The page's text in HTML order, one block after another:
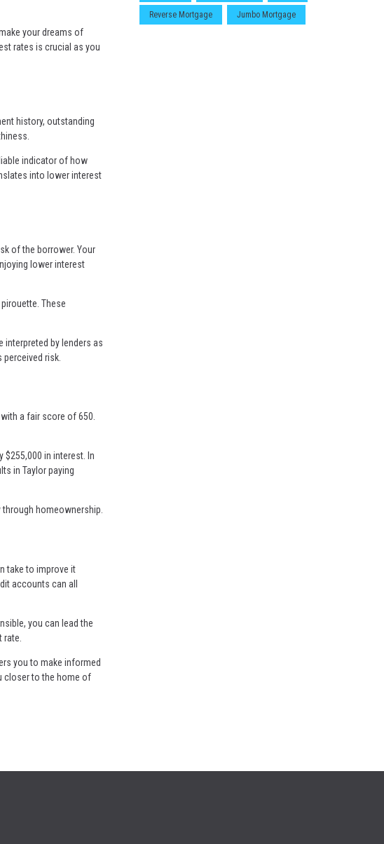
your dreams of
rates is crucial as you
history, outstanding
indicator of how
into lower interest
of the borrower. Your
lower interest
These
interpreted by lenders as
risk.
a fair score of 650.
in interest. In
in Taylor paying
homeownership.
take to improve it
accounts can all
you can lead the
you to make informed
closer to the home of
Reverse Mortgage Jumbo Mortgage